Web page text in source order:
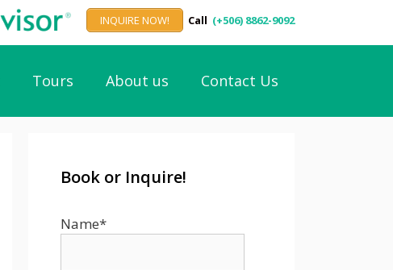
INQUIRE NOW! Call (+506) 8862-9092
Tours About us Contact Us
Book or Inquire!
Name*